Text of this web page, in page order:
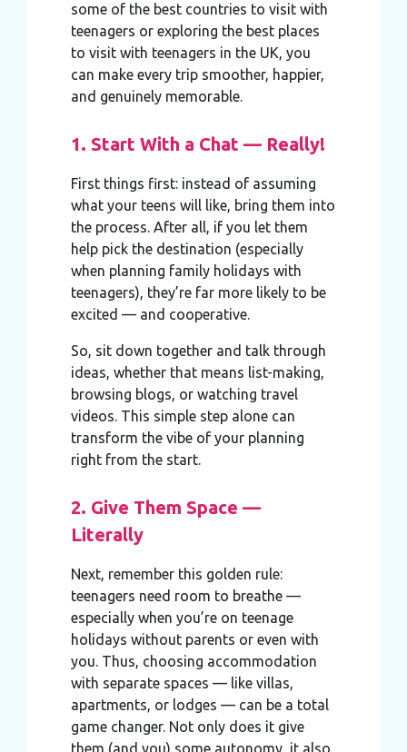
some of the best countries to visit with
teenagers or exploring the best places
to visit with teenagers in the UK, you
can make every trip smoother, happier,
and genuinely memorable.
1. Start With a Chat — Really!
First things first: instead of assuming
what your teens will like, bring them into
the process. After all, if you let them
help pick the destination (especially
when planning family holidays with
teenagers), they’re far more likely to be
excited — and cooperative.
So, sit down together and talk through
ideas, whether that means list-making,
browsing blogs, or watching travel
videos. This simple step alone can
transform the vibe of your planning
right from the start.
2. Give Them Space —
Literally
Next, remember this golden rule:
teenagers need room to breathe —
especially when you’re on teenage
holidays without parents or even with
you. Thus, choosing accommodation
with separate spaces — like villas,
apartments, or lodges — can be a total
game changer. Not only does it give